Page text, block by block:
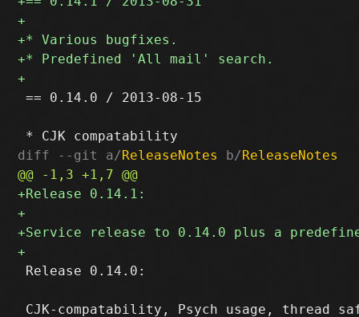
== 0.14.0 / 2013-08-15
diff --git a/ReleaseNotes b/ReleaseNotes
Release 0.14.0: